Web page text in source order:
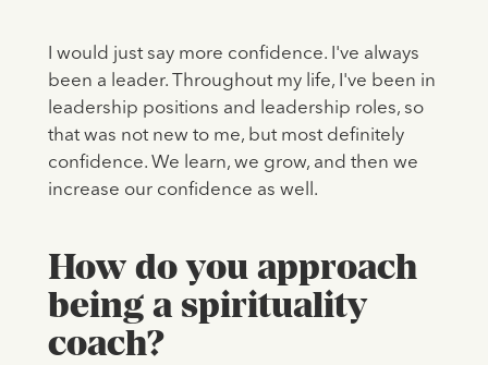
I would just say more confidence. I've always
been a leader. Throughout my life, I've been in
leadership positions and leadership roles, so
that was not new to me, but most definitely
confidence. We learn, we grow, and then we
increase our confidence as well.
How do you approach
being a spirituality
coach?